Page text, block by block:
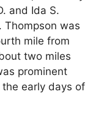
and Ida S.
Thompson was
mile from
two miles
prominent
early days of